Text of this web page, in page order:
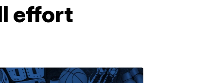
effort